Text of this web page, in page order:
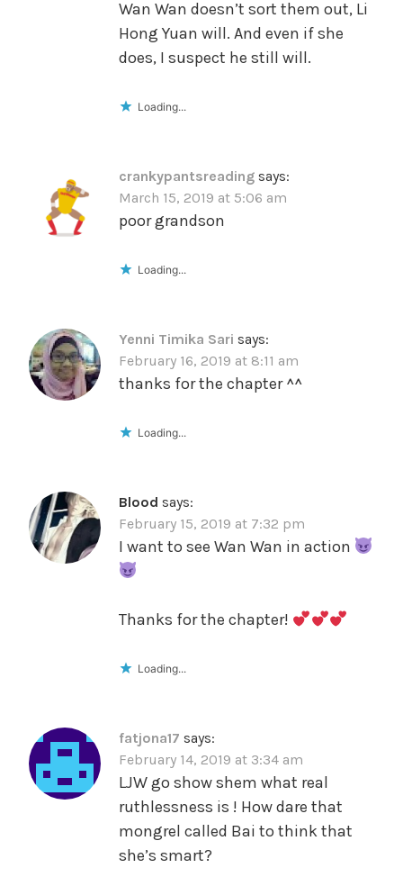
Wan Wan doesn’t sort them out, Li
Hong Yuan will. And even if she
does, I suspect he still will.
Loading...
crankypantsreading says:
March 15, 2019 at 5:06 am
poor grandson
Loading...
Yenni Timika Sari says:
February 16, 2019 at 8:11 am
thanks for the chapter ^^
Loading...
Blood says:
February 15, 2019 at 7:32 pm
I want to see Wan Wan in action
Thanks for the chapter!
Loading...
fatjona17 says:
February 14, 2019 at 3:34 am
LJW go show shem what real
ruthlessness is ! How dare that
mongrel called Bai to think that
she’s smart?